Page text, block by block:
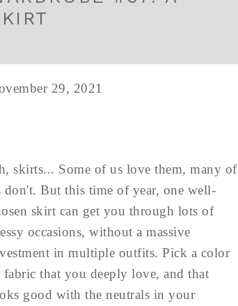
29, 2021
skirts... Some of us love them, many of
don't. But this time of year, one well-
skirt can get you through lots of
occasions, without a massive
in multiple outfits. Pick a color
fabric that you deeply love, and that
good with the neutrals in your